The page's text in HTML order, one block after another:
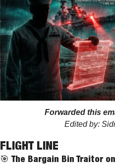
Forwarded this
Edited by:
FLIGHT LINE
🎯 The Bargain Bin Traitor